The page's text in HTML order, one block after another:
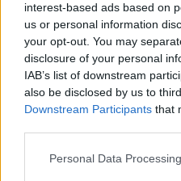
interest-based ads based on
us or personal information
your opt-out. You may
disclosure of your personal
IAB’s list of downstream
also be disclosed by us to
Downstream Participants that
Please note that this website/
Personal Data